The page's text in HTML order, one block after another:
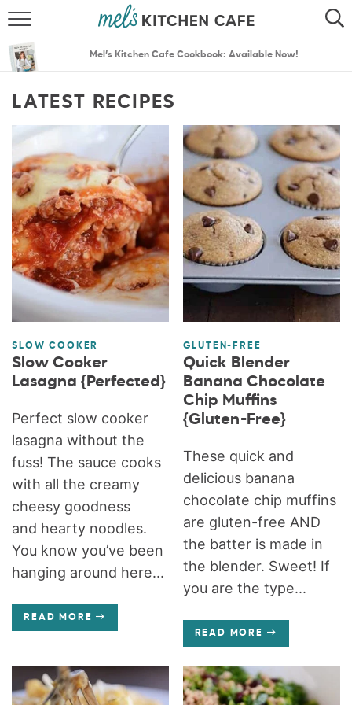
SEARCH
MENU PLANS
Mel’s Kitchen Cafe Cookbook: Available Now!
LATEST RECIPES
SLOW COOKER
Slow Cooker
Lasagna {Perfected}
Perfect slow cooker
lasagna without the
fuss! The sauce cooks
with all the creamy
cheesy goodness
and hearty noodles.
You know you’ve been
hanging around here...
READ MORE
GLUTEN-FREE
Quick Blender
Banana Chocolate
Chip Muffins
{Gluten-Free}
These quick and
delicious banana
chocolate chip muffins
are gluten-free AND
the batter is made in
the blender. Sweet! If
you are the type...
READ MORE